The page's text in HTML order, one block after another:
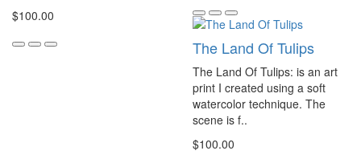
$100.00
The Land Of Tulips
The Land Of Tulips: is an art
print I created using a soft
watercolor technique. The
scene is f..
$100.00